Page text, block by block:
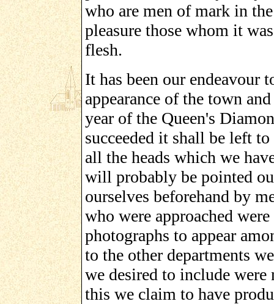
who are men of mark in
pleasure those whom it
flesh.
It has been our endeavour
appearance of the town
year of the Queen's
succeeded it shall be left
all the heads which we
will probably be pointed
ourselves beforehand by
who were approached
photographs to appear
to the other departments
we desired to include
this we claim to have